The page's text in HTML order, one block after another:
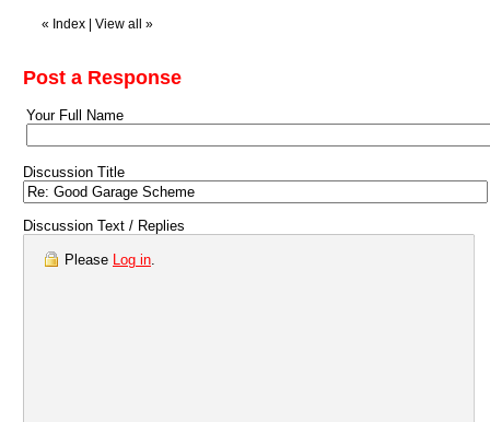
« Index View all »
Post a Response
Your Full Name
Discussion Title
Discussion Text / Replies
Please Log in.